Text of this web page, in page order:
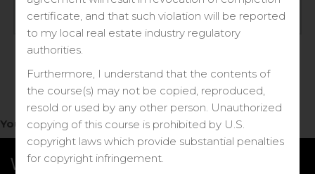
You do not have access to this note.
What we Offer
certificate, and that such violation will be reported
to my local real estate industry regulatory
authorities.
Furthermore, I understand that the contents of
the course(s) may not be copied, reproduced,
resold or used by any other person. Unauthorized
copying of this course is prohibited by U.S.
copyright laws which provide substantial penalties
for copyright infringement.